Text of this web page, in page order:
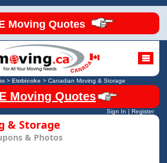
Moving Quotes
> Etobicoke> Canadian Moving & Storage
Moving Quotes
Sign In | Register
& Storage
& Photos